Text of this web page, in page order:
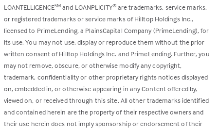
LOANTELLIGENCESM and LOANPLICITY®are trademarks, service marks,
or registered trademarks or service marks of Hilltop Holdings Inc.,
licensed to PrimeLending, a PlainsCapital Company (PrimeLending), for
its use. You may not use, display or reproduce them without the prior
written consent of Hilltop Holdings Inc. and PrimeLending. Further, you
may not remove, obscure, or otherwise modify any copyright,
trademark, confidentiality or other proprietary rights notices displayed
on, embedded in, or otherwise appearing in any Content offered by,
viewed on, or received through this site. All other trademarks identified
and contained herein are the property of their respective owners and
their use herein does not imply sponsorship or endorsement of their